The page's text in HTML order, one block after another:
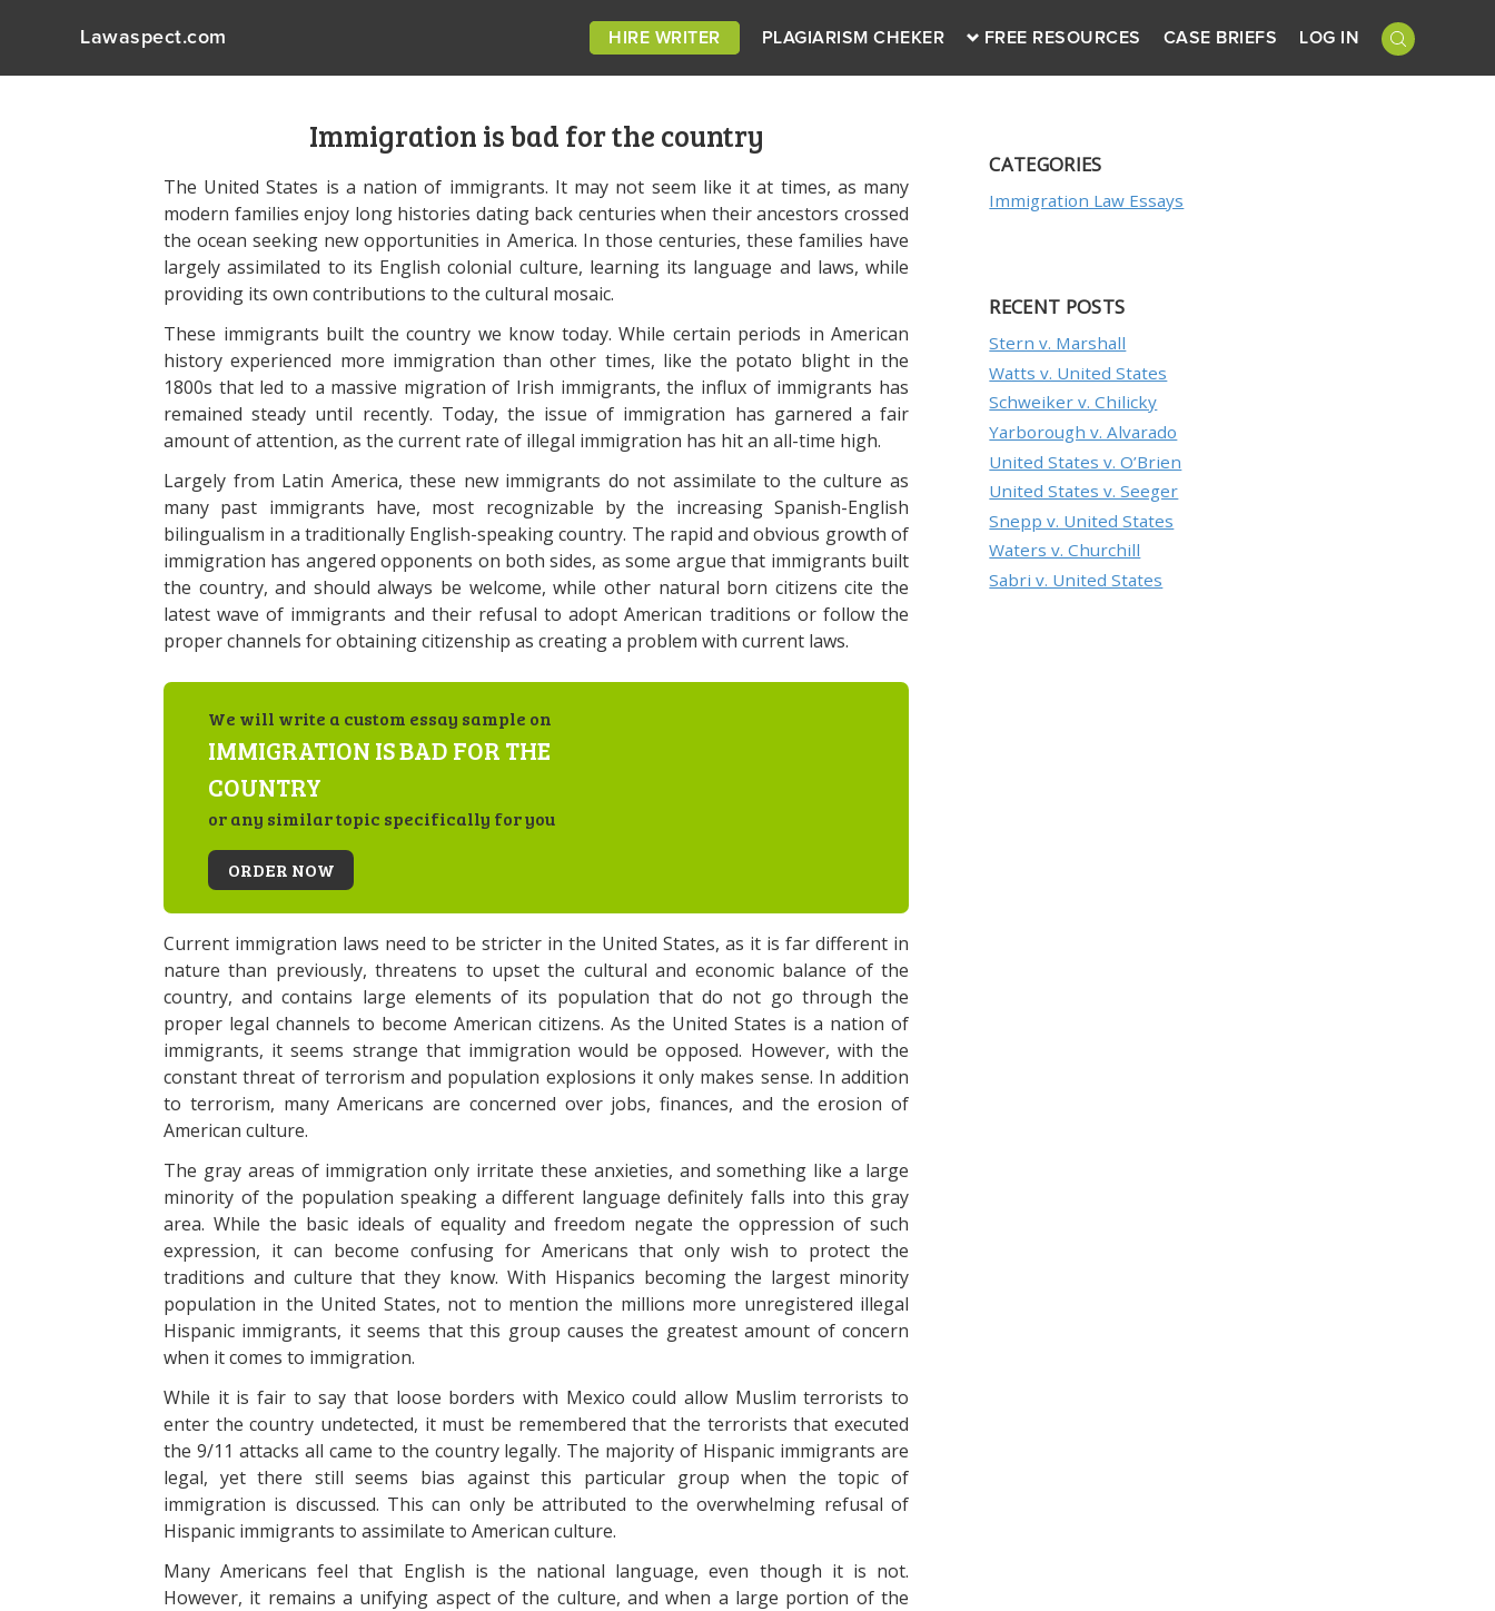
Lawaspect.com HIRE WRITER PLAGIARISM CHEKER FREE RESOURCES CASE BRIEFS LOG IN
Immigration is bad for the country
The United States is a nation of immigrants. It may not seem like it at times, as many
modern families enjoy long histories dating back centuries when their ancestors crossed
the ocean seeking new opportunities in America. In those centuries, these families have
largely assimilated to its English colonial culture, learning its language and laws, while
providing its own contributions to the cultural mosaic.
These immigrants built the country we know today. While certain periods in American
history experienced more immigration than other times, like the potato blight in the
1800s that led to a massive migration of Irish immigrants, the influx of immigrants has
remained steady until recently. Today, the issue of immigration has garnered a fair
amount of attention, as the current rate of illegal immigration has hit an all-time high.
Largely from Latin America, these new immigrants do not assimilate to the culture as
many past immigrants have, most recognizable by the increasing Spanish-English
bilingualism in a traditionally English-speaking country. The rapid and obvious growth of
immigration has angered opponents on both sides, as some argue that immigrants built
the country, and should always be welcome, while other natural born citizens cite the
latest wave of immigrants and their refusal to adopt American traditions or follow the
proper channels for obtaining citizenship as creating a problem with current laws.
We will write a custom essay sample on
IMMIGRATION IS BAD FOR THE
COUNTRY
or any similar topic specifically for you
ORDER NOW
Current immigration laws need to be stricter in the United States, as it is far different in
nature than previously, threatens to upset the cultural and economic balance of the
country, and contains large elements of its population that do not go through the
proper legal channels to become American citizens. As the United States is a nation of
immigrants, it seems strange that immigration would be opposed. However, with the
constant threat of terrorism and population explosions it only makes sense. In addition
to terrorism, many Americans are concerned over jobs, finances, and the erosion of
American culture.
The gray areas of immigration only irritate these anxieties, and something like a large
minority of the population speaking a different language definitely falls into this gray
area. While the basic ideals of equality and freedom negate the oppression of such
expression, it can become confusing for Americans that only wish to protect the
traditions and culture that they know. With Hispanics becoming the largest minority
population in the United States, not to mention the millions more unregistered illegal
Hispanic immigrants, it seems that this group causes the greatest amount of concern
when it comes to immigration.
While it is fair to say that loose borders with Mexico could allow Muslim terrorists to
enter the country undetected, it must be remembered that the terrorists that executed
the 9/11 attacks all came to the country legally. The majority of Hispanic immigrants are
legal, yet there still seems bias against this particular group when the topic of
immigration is discussed. This can only be attributed to the overwhelming refusal of
Hispanic immigrants to assimilate to American culture.
Many Americans feel that English is the national language, even though it is not.
However, it remains a unifying aspect of the culture, and when a large portion of the
CATEGORIES
Immigration Law Essays
RECENT POSTS
Stern v. Marshall
Watts v. United States
Schweiker v. Chilicky
Yarborough v. Alvarado
United States v. O’Brien
United States v. Seeger
Snepp v. United States
Waters v. Churchill
Sabri v. United States